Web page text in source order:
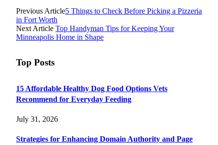
Previous Article5 Things to Check Before Picking a Pizzeria
in Fort Worth
Next Article Top Handyman Tips for Keeping Your
Minneapolis Home in Shape
Top Posts
15 Affordable Healthy Dog Food Options Vets
Recommend for Everyday Feeding
July 31, 2026
Strategies for Enhancing Domain Authority and Page